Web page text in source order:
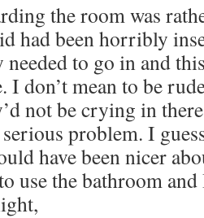
the room was
had been horribly
needed to go in and
I don’t mean to be
not be crying in
problem. I
have been nicer
use the bathroom